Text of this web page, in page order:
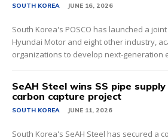
SOUTH KOREA JUNE 16, 2026
South Korea's POSCO has launched a
Hyundai Motor and eight other industry,
organizations to develop next-generation
SeAH Steel wins SS pipe
carbon capture project
SOUTH KOREA JUNE 11, 2026
South Korea's SeAH Steel has secured a